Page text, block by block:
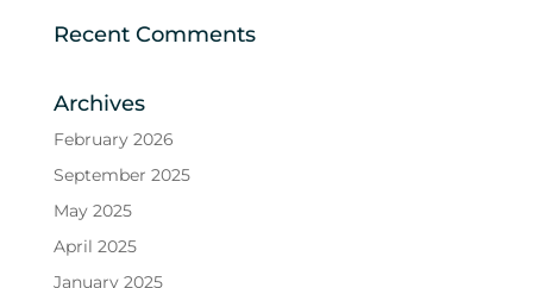
Recent Comments
Archives
February 2026
September 2025
May 2025
April 2025
January 2025